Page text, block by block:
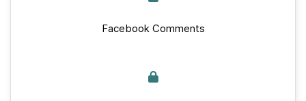
Facebook Comments